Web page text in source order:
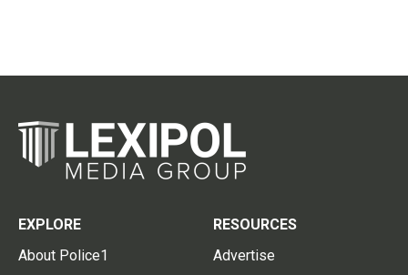
EXPLORE
About Police1
RESOURCES
Advertise